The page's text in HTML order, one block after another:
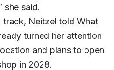
she said.
Neitzel told What
turned her attention
and plans to open
in 2028.